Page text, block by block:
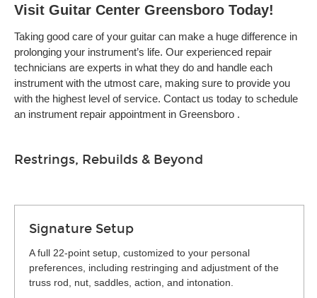
Visit Guitar Center Greensboro Today!
Taking good care of your guitar can make a huge difference in
prolonging your instrument’s life. Our experienced repair
technicians are experts in what they do and handle each
instrument with the utmost care, making sure to provide you
with the highest level of service. Contact us today to schedule
an instrument repair appointment in Greensboro .
Restrings, Rebuilds & Beyond
Signature Setup
A full 22-point setup, customized to your personal
preferences, including restringing and adjustment of the
truss rod, nut, saddles, action, and intonation.